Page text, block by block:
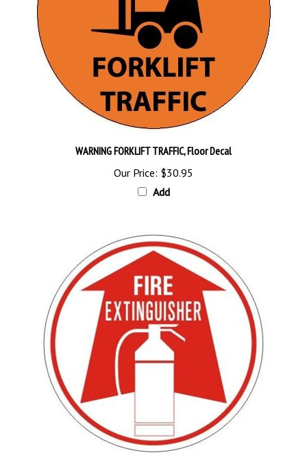
WARNING FORKLIFT TRAFFIC, Floor Decal
Our Price:$30.95
Add